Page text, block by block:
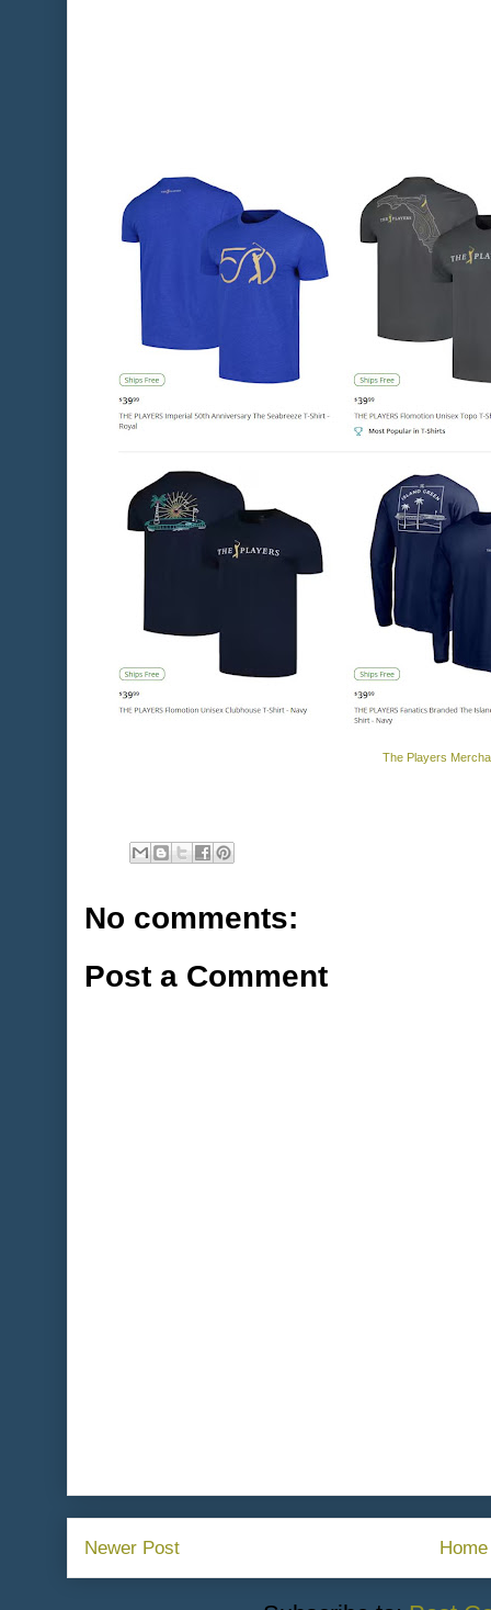
The Players
No comments:
Post a Comment
Newer Post Home